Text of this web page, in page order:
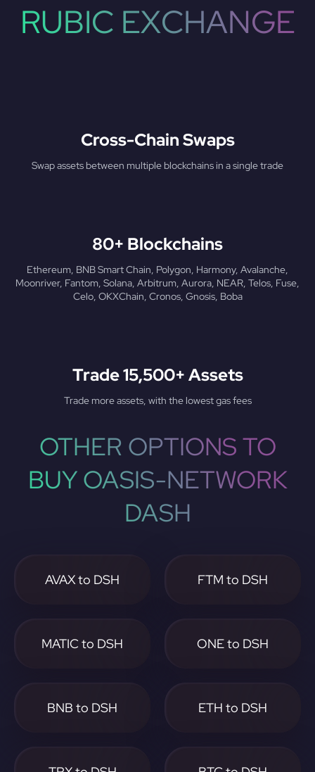
RUBIC EXCHANGE
Cross-Chain Swaps
Swap assets between multiple blockchains in a single trade
80+ Blockchains
Ethereum, BNB Smart Chain, Polygon, Harmony, Avalanche,
Moonriver, Fantom, Solana, Arbitrum, Aurora, NEAR, Telos, Fuse,
Celo, OKXChain, Cronos, Gnosis, Boba
Trade 15,500+ Assets
Trade more assets, with the lowest gas fees
OTHER OPTIONS TO
BUY OASIS-NETWORK
DASH
AVAX to DSH FTM to DSH
MATIC to DSH ONE to DSH
BNB to DSH ETH to DSH